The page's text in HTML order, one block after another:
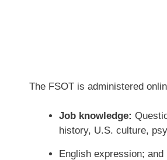
The FSOT is administered
Job knowledge:
history, U.S. culture,
English expression; and